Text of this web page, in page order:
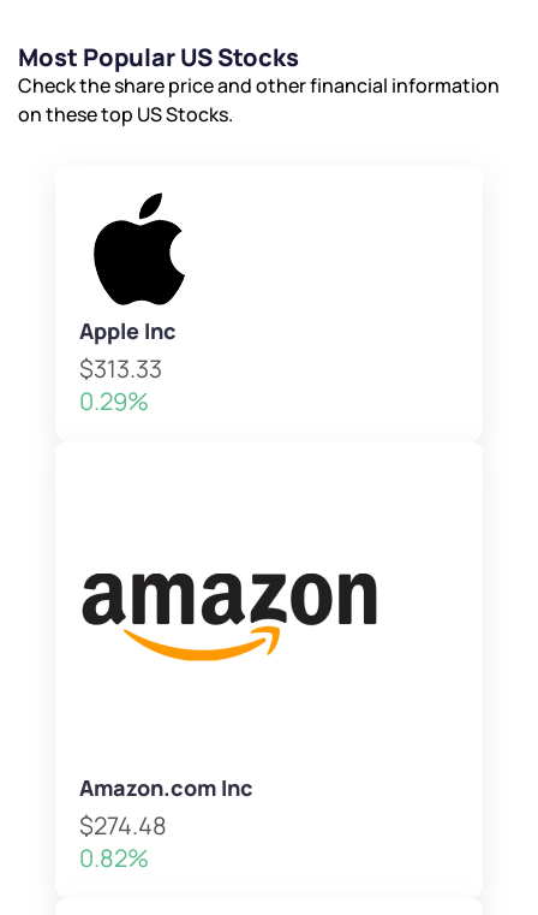
Most Popular US Stocks
Check the share price and other financial information
on these top US Stocks.
Apple Inc
$313.33
0.29%
Amazon.com Inc
$274.48
0.82%